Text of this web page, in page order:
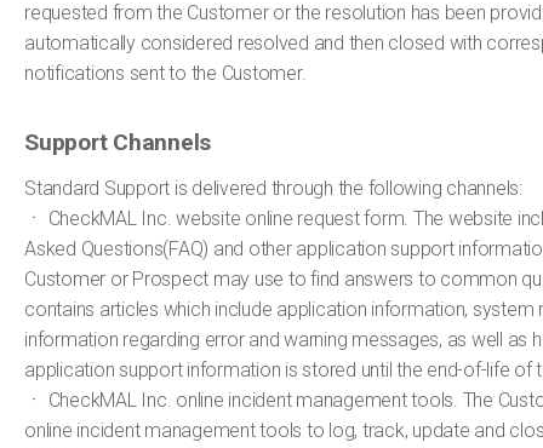
requested from the Customer or the resolution has been
automatically considered resolved and then closed with
notifications sent to the Customer.
Support Channels
Standard Support is delivered through the following channels:
ㆍ CheckMAL Inc. website online request form. The website
Asked Questions(FAQ) and other application support
Customer or Prospect may use to find answers to common
contains articles which include application information, system
information regarding error and warning messages, as well as
application support information is stored until the end-of-life of
ㆍ CheckMAL Inc. online incident management tools. The
online incident management tools to log, track, update and